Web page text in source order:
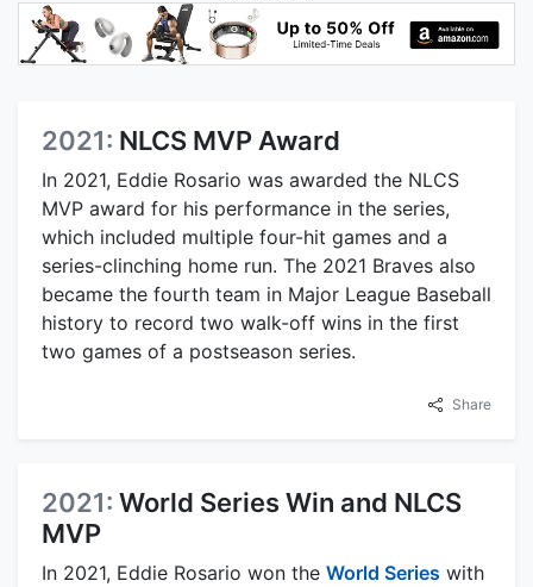
2021: NLCS MVP Award
In 2021, Eddie Rosario was awarded the NLCS
MVP award for his performance in the series,
which included multiple four-hit games and a
series-clinching home run. The 2021 Braves also
became the fourth team in Major League Baseball
history to record two walk-off wins in the first
two games of a postseason series.
Share
2021: World Series Win and NLCS
MVP
In 2021, Eddie Rosario won the World Series with